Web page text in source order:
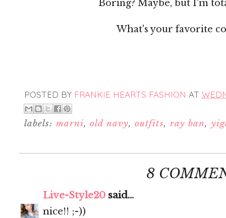
Boring? Maybe, but I'm
What's your favorite
POSTED BY FRANKIE HEARTS FASHION AT
labels: marni,old navy,outfits, ray ban,
8
Live-Style20 said...
nice!! ;-))